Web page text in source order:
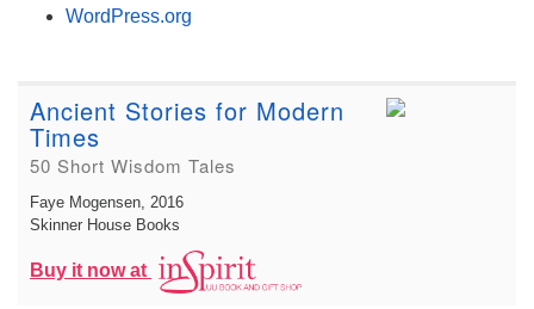
WordPress.org
Ancient Stories for Modern
Times
50 Short Wisdom Tales
Faye Mogensen, 2016
Skinner House Books
Buy it now at